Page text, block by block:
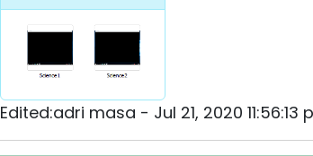
Edited:adri masa - Jul 21, 2020 11:56:13